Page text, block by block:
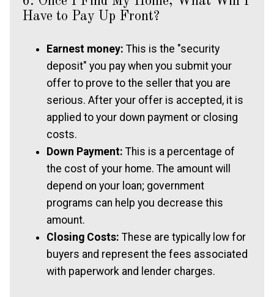
Have to Pay Up Front?
Earnest money: This is the "security
deposit" you pay when you submit your
offer to prove to the seller that you are
serious. After your offer is accepted, it is
applied to your down payment or closing
costs.
Down Payment: This is a percentage of
the cost of your home. The amount will
depend on your loan; government
programs can help you decrease this
amount.
Closing Costs: These are typically low for
buyers and represent the fees associated
with paperwork and lender charges.